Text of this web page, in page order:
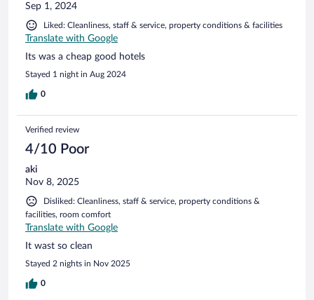
Sep 1, 2024
Liked: Cleanliness, staff & service, property conditions & facilities
Translate with Google
Its was a cheap good hotels
Stayed 1 night in Aug 2024
0
Verified review
4/10 Poor
aki
Nov 8, 2025
Disliked: Cleanliness, staff & service, property conditions &
facilities, room comfort
Translate with Google
It wast so clean
Stayed 2 nights in Nov 2025
0